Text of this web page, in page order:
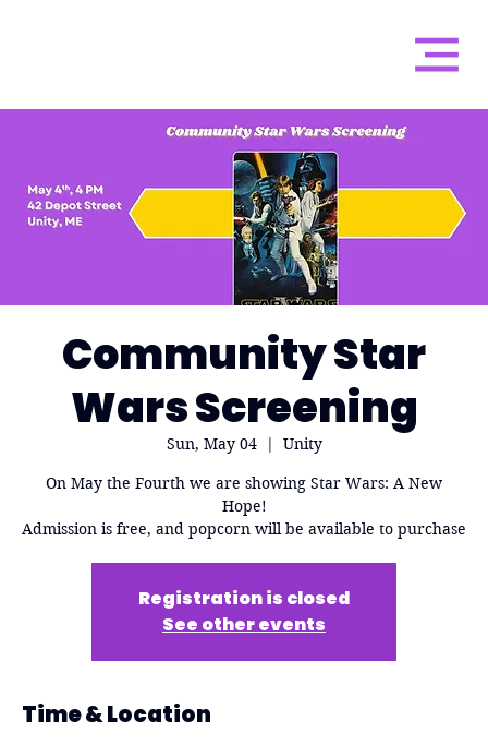
Community Star
Wars Screening
Sun, May 04
  |
Unity
On May the Fourth we are showing Star Wars: A New
Hope!
Admission is free, and popcorn will be available to purchase
Registration is closed
See other events
Time & Location